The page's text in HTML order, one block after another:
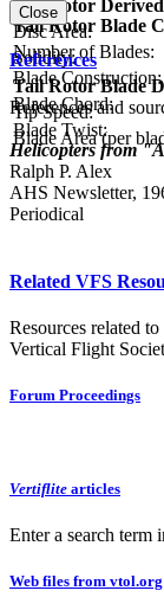
Tail Rotor Blade
Number of Blades:
Blade Construction:
Blade Chord:
Blade Twist:
Tail Rotor
Disc Area:
Solidity:
Tail Rotor Blade
Tip Speed:
Blade Area (per
Close
References
References and
Helicopters from
Ralph P. Alex
AHS Newsletter,
Periodical
Related VFS
Resources related
Vertical Flight
Forum Proceedings
Vertiflite articles
Enter a search term
Web files from vtol.org